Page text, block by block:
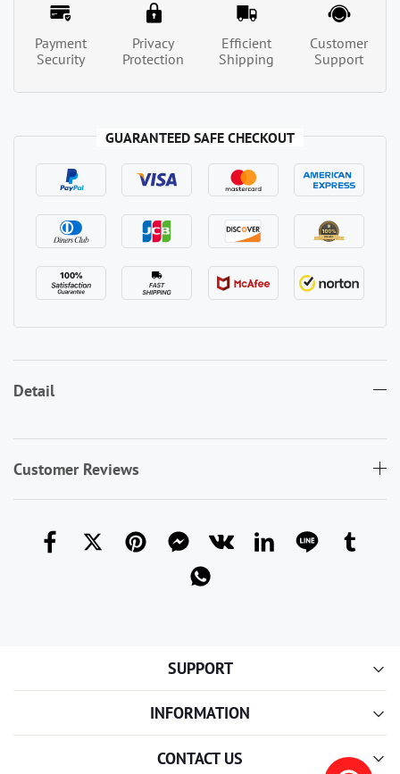
Payment
Security
Privacy
Protection
Efficient
Shipping
Customer
Support
GUARANTEED SAFE CHECKOUT
Detail
Customer Reviews
SUPPORT
INFORMATION
CONTACT US